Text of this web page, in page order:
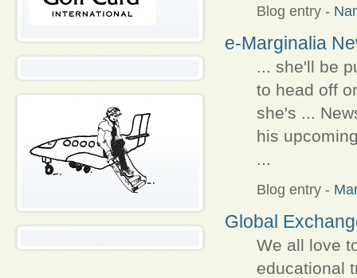
Blog entry -
e-Marginalia
... she'll be
to head off
she's ...
his
...
Blog entry -
Global
We all love
educational